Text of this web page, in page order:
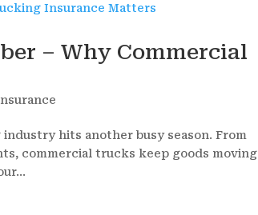
– Why Commercial
hits another busy season. From
commercial trucks keep goods moving